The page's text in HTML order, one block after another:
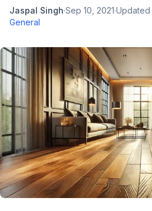
Jaspal Singh·Sep 10, 2021·Updated
General